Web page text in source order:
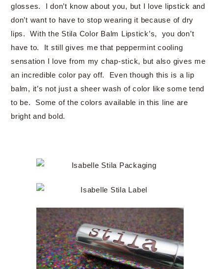
glosses. I don’t know about you, but I love lipstick and
don’t want to have to stop wearing it because of dry
lips. With the Stila Color Balm Lipstick’s, you don’t
have to. It still gives me that peppermint cooling
sensation I love from my chap-stick, but also gives me
an incredible color pay off. Even though this is a lip
balm, it’s not just a sheer wash of color like some tend
to be. Some of the colors available in this line are
bright and bold.